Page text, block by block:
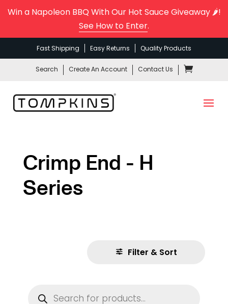
Win a Napoleon BBQ With Our Hot Sauce Giveaway 🌶️!
See How to Enter.
Fast Shipping Easy Returns Quality Products
Search Create An Account Contact Us
Crimp End - H
Series
Filter & Sort
search